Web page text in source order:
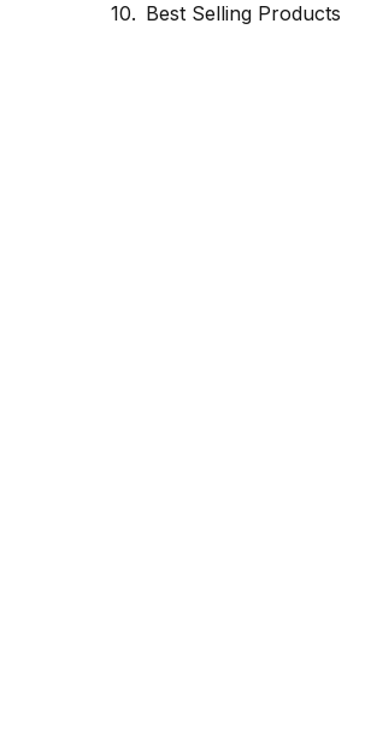
Best Selling Products